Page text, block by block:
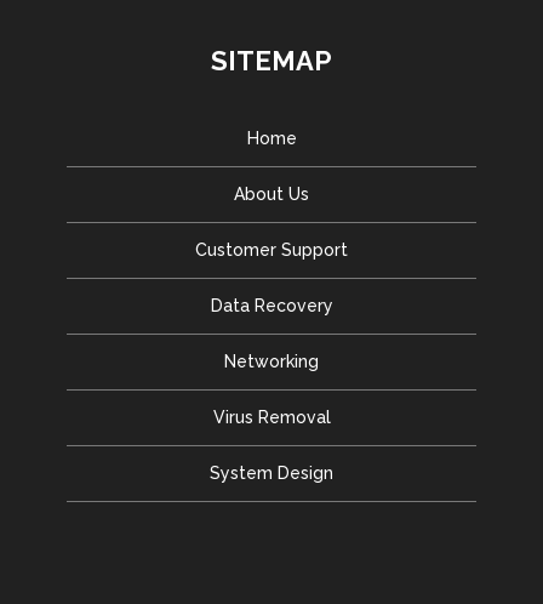
SITEMAP
Home
About Us
Customer Support
Data Recovery
Networking
Virus Removal
System Design